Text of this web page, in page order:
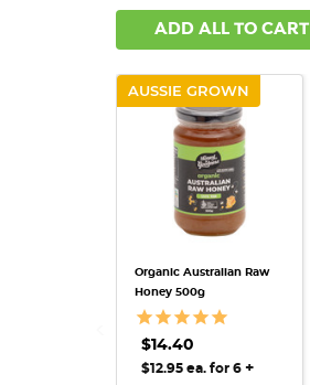
ADD ALL TO CART
AUSSIE GROWN
QUICK VIEW
Organic Australian Raw
Honey 500g
$14.40
$12.95 ea. for 6 +